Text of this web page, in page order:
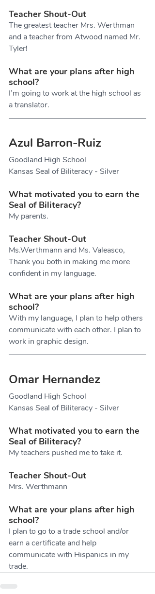
Teacher Shout-Out
The greatest teacher Mrs. Werthman
and a teacher from Atwood named Mr.
Tyler!
What are your plans after high
school?
I’m going to work at the high school as
a translator.
Azul Barron-Ruiz
Goodland High School
Kansas Seal of Biliteracy - Silver
What motivated you to earn the
Seal of Biliteracy?
My parents.
Teacher Shout-Out
Ms.Werthmann and Ms. Valeasco,
Thank you both in making me more
confident in my language.
What are your plans after high
school?
With my language, I plan to help others
communicate with each other. I plan to
work in graphic design.
Omar Hernandez
Goodland High School
Kansas Seal of Biliteracy - Silver
What motivated you to earn the
Seal of Biliteracy?
My teachers pushed me to take it.
Teacher Shout-Out
Mrs. Werthmann
What are your plans after high
school?
I plan to go to a trade school and/or
earn a certificate and help
communicate with Hispanics in my
trade.